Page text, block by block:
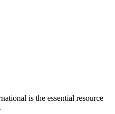
is the essential resource